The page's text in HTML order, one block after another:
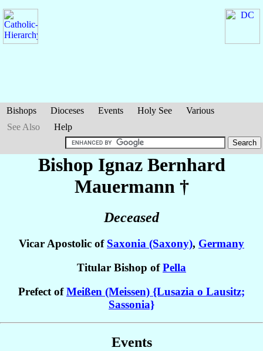
Bishops Dioceses Events Holy See
Various
See Also
Help
Bishop Ignaz Bernhard
Mauermann †
Deceased
Vicar Apostolic of Saxonia (Saxony), Germany
Titular Bishop ofPella
Prefect ofMeißen (Meissen) {Lusazia o Lausitz;
Sassonia}
Events